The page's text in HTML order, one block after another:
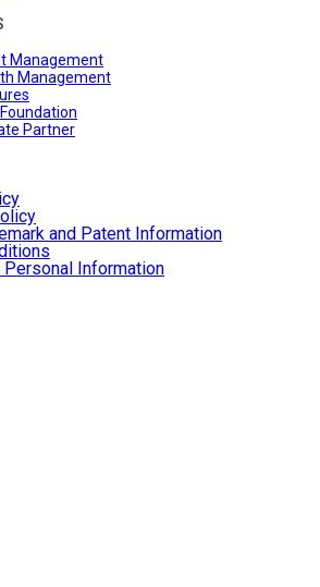
Management
Management
Partner
and Patent Information
Personal Information